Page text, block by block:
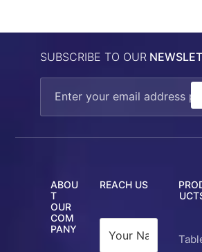
SUBSCRIBE TO OUR
ABOU
T
OUR
COM
PANY
REACH US